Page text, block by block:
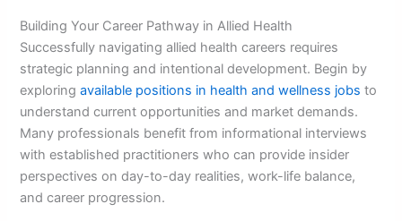
Building Your Career Pathway in Allied Health
Successfully navigating allied health careers requires
strategic planning and intentional development. Begin by
exploringavailable positions in health and wellness jobs to
understand current opportunities and market demands.
Many professionals benefit from informational interviews
with established practitioners who can provide insider
perspectives on day-to-day realities, work-life balance,
and career progression.